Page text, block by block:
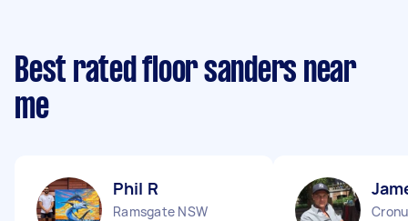
Best rated floor sanders near
me
Phil R
Ramsgate NSW